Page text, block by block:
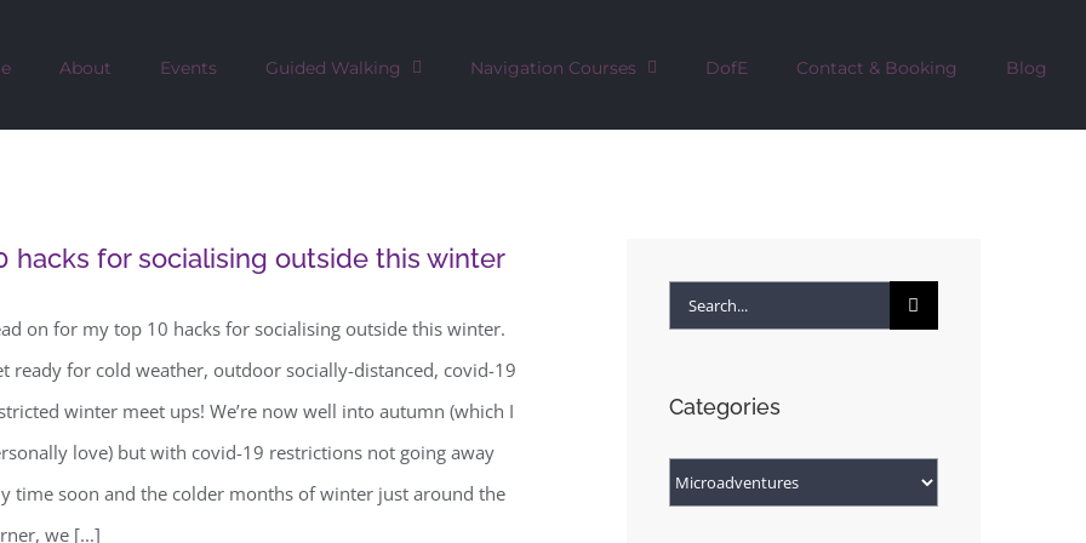
About Events Guided Walking Navigation Courses DofE Contact & Booking Blog
hacks for socialising outside this winter
on for my top 10 hacks for socialising outside this winter.
ready for cold weather, outdoor socially-distanced, covid-19
winter meet ups! We’re now well into autumn (which I
love) but with covid-19 restrictions not going away
time soon and the colder months of winter just around the
we [...]
Search
Categories
Categories